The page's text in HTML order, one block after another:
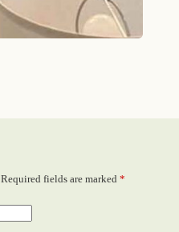
Required fields are marked *